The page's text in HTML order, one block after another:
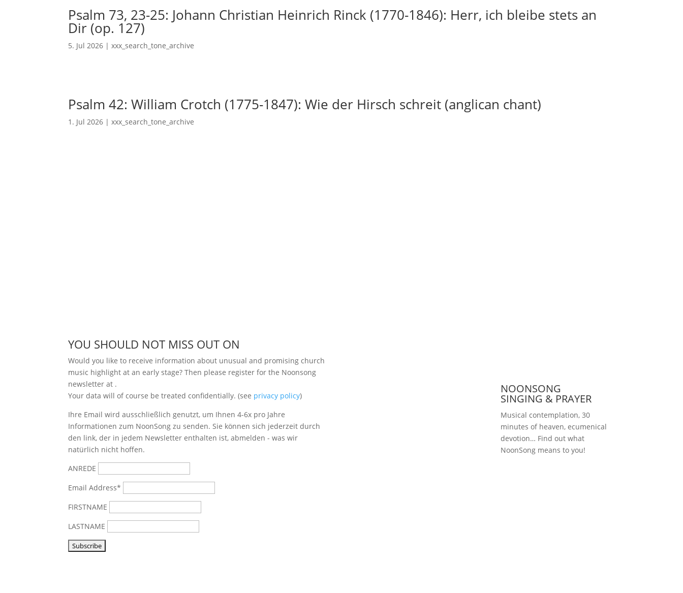
Psalm 73, 23-25: Johann Christian Heinrich Rinck (1770-1846): Herr, ich bleibe stets an
Dir (op. 127)
5. Jul 2026 |xxx_search_tone_archive
Psalm 42: William Crotch (1775-1847): Wie der Hirsch schreit (anglican chant)
1. Jul 2026 |xxx_search_tone_archive
YOU SHOULD NOT MISS OUT ON
Would you like to receive information about unusual and promising church
music highlight at an early stage? Then please register for the Noonsong
newsletter at .
Your data will of course be treated confidentially. (see privacy policy)
Ihre Email wird ausschließlich genutzt, um Ihnen 4-6x pro Jahre
Informationen zum NoonSong zu senden. Sie können sich jederzeit durch
den link, der in jedem Newsletter enthalten ist, abmelden - was wir
natürlich nicht hoffen.
ANREDE
Email Address*
FIRSTNAME
LASTNAME
NOONSONG
SINGING & PRAYER
Musical contemplation, 30
minutes of heaven, ecumenical
devotion… Find out what
NoonSong means to you!